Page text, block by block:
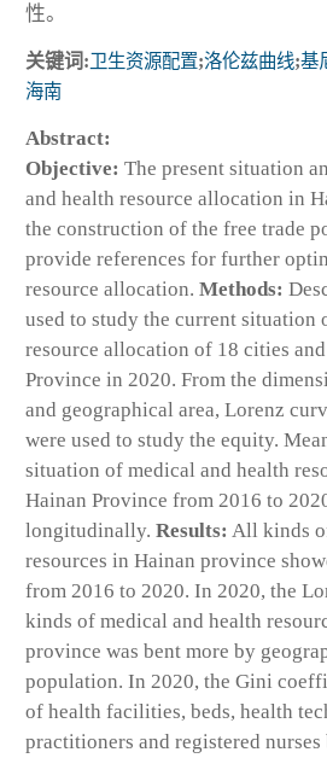
性。
关键词:卫生资源配置;洛伦兹曲线;基
海南
Abstract:
Objective: The present situation
and health resource allocation in
the construction of the free trade
provide references for further
resource allocation. Methods:
used to study the current situation
resource allocation of 18 cities
Province in 2020. From the
and geographical area, Lorenz
were used to study the equity.
situation of medical and health
Hainan Province from 2016 to
longitudinally. Results: All kinds
resources in Hainan province
from 2016 to 2020. In 2020, the
kinds of medical and health
province was bent more by
population. In 2020, the Gini
of health facilities, beds, health
practitioners and registered